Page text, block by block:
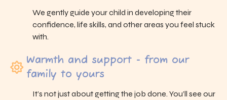
We gently guide your child in developing their
confidence, life skills, and other areas you feel stuck
with.
Warmth and support - from our
family to yours
It’s not just about getting the job done. You’ll see our